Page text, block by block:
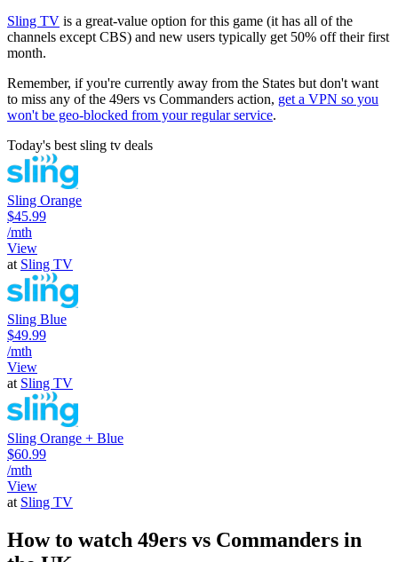
Sling TV is a great-value option for this game (it has all of the
channels except CBS) and new users typically get 50% off their first
month.
Remember, if you're currently away from the States but don't want
to miss any of the 49ers vs Commanders action, get a VPN so you
won't be geo-blocked from your regular service.
Today's best sling tv deals
Sling Orange
$45.99
/mth
View
at Sling TV
Sling Blue
$49.99
/mth
View
at Sling TV
Sling Orange + Blue
$60.99
/mth
View
at Sling TV
How to watch 49ers vs Commanders in